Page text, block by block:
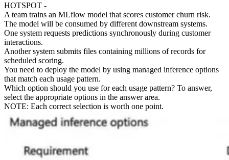
HOTSPOT -
A team trains an MLflow model that scores customer churn risk.
The model will be consumed by different downstream systems.
One system requests predictions synchronously during customer
interactions.
Another system submits files containing millions of records for
scheduled scoring.
You need to deploy the model by using managed inference options
that match each usage pattern.
Which option should you use for each usage pattern? To answer,
select the appropriate options in the answer area.
NOTE: Each correct selection is worth one point.